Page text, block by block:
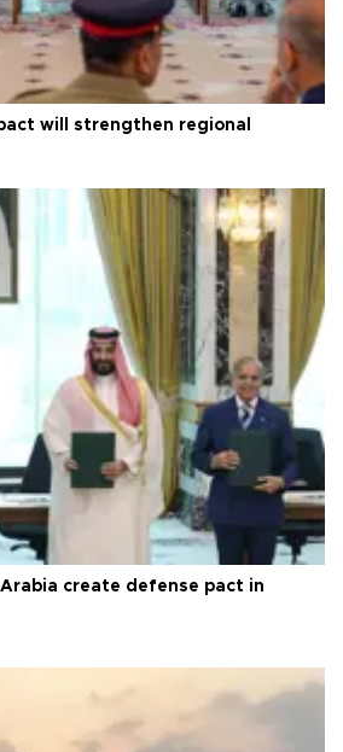
will strengthen regional
create defense pact in